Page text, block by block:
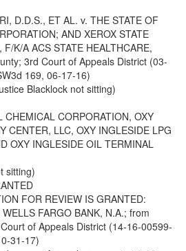
D.D.S., ET AL. v. THE STATE OF
AND XEROX STATE
F/K/A ACS STATE HEALTHCARE,
3rd Court of Appeals District (03-
169, 06-17-16)
Blacklock not sitting)
CHEMICAL CORPORATION, OXY
CENTER, LLC, OXY INGLESIDE LPG
OXY INGLESIDE OIL TERMINAL
sitting)
FOR REVIEW IS GRANTED:
FARGO BANK, N.A.; from
of Appeals District (14-16-00599-
31-17)